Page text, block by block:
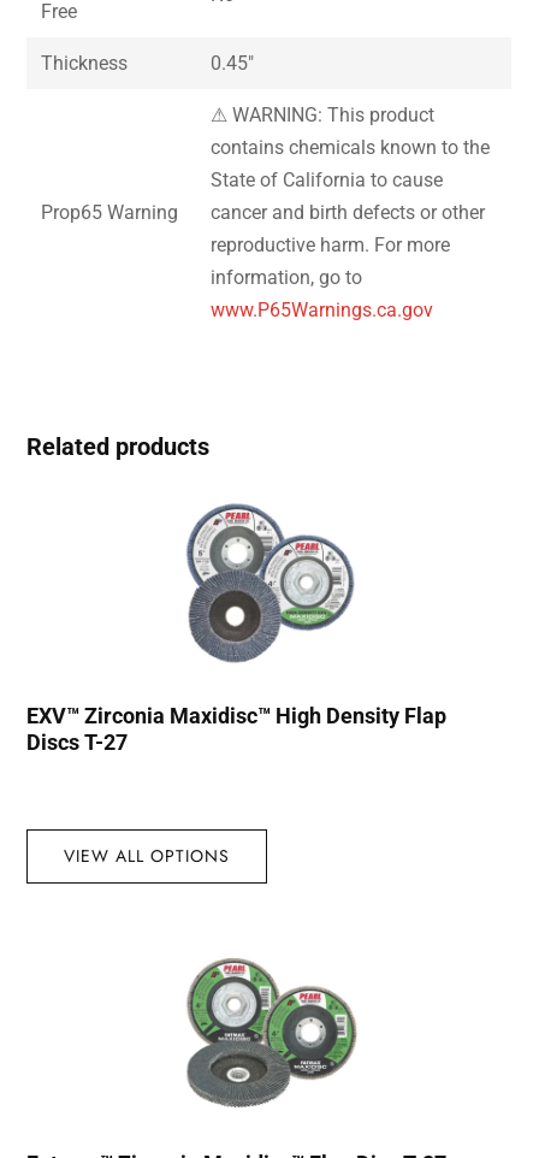
Free
Thickness 0.45″
Prop65 Warning
⚠ WARNING: This product
contains chemicals known to the
State of California to cause
cancer and birth defects or other
reproductive harm. For more
information, go to
www.P65Warnings.ca.gov
Related products
EXV™ Zirconia Maxidisc™ High Density Flap
Discs T-27
VIEW ALL OPTIONS